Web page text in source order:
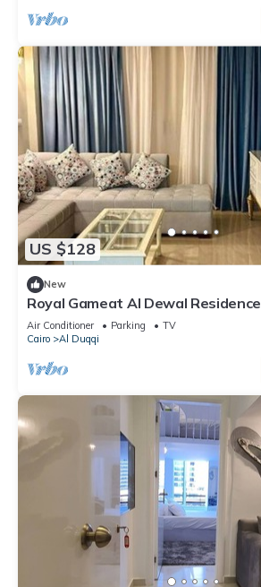
US $128
New
Royal Gameat Al Dewal Residence
Air Conditioner Parking
TV
Cairo
Al Duqqi